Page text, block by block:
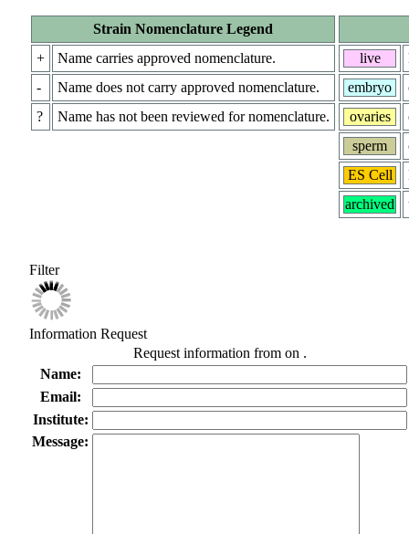
Strain Nomenclature Legend
+
Name carries approved nomenclature.
-
Name does not carry approved nomenclature.
?
Name has not been reviewed for nomenclature.
live
embryo
ovaries
sperm
ES Cell
archived
Filter
Information Request
Request information from on .
Name:
Email:
Institute:
Message: